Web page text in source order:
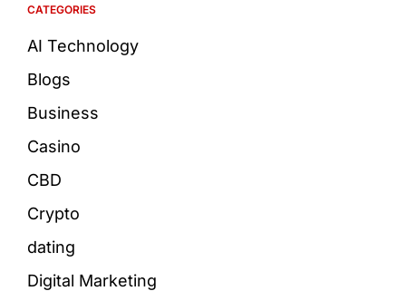
CATEGORIES
AI Technology
Blogs
Business
Casino
CBD
Crypto
dating
Digital Marketing